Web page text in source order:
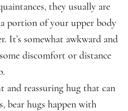
they usually are
portion of your upper body
It’s somewhat awkward and
discomfort or distance
and reassuring hug that can
bear hugs happen with